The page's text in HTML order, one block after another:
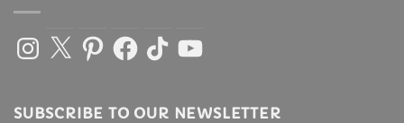
Instagram
X PinterestFacebook
TikTokYouTube
SUBSCRIBE TO OUR NEWSLETTER